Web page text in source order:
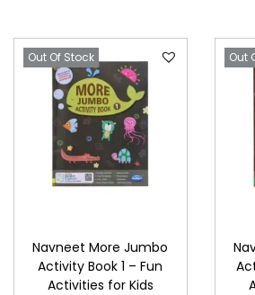
Out Of Stock
Navneet More Jumbo
Activity Book 1 – Fun
Activities for Kids
Out